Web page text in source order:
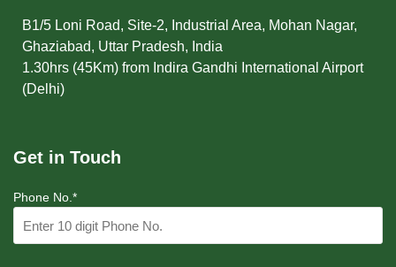
B1/5 Loni Road, Site-2, Industrial Area, Mohan Nagar,
Ghaziabad, Uttar Pradesh, India
1.30hrs (45Km) from Indira Gandhi International Airport
(Delhi)
Get in Touch
Phone No.*